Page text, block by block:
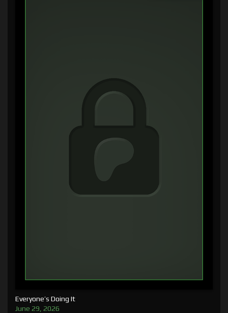
Everyone’s Doing It
June 29, 2026